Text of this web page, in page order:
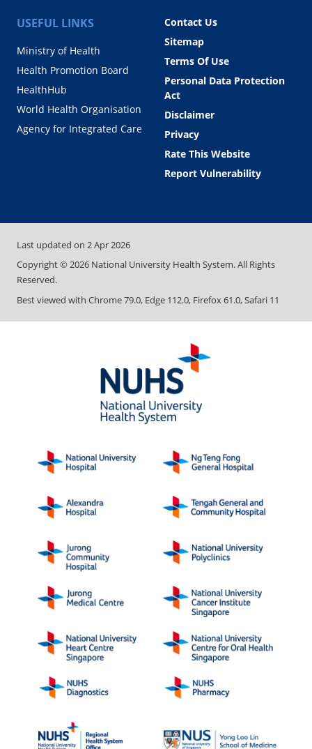
USEFUL LINKS
Ministry of Health
Health Promotion Board
HealthHub
World Health Organisation
Agency for Integrated Care
Contact Us
Sitemap
Terms Of Use
Personal Data Protection
Act
Disclaimer
Privacy
Rate This Website
Report Vulnerability
Last updated on 2 Apr 2026
Copyright ©2026 National University Health System. All Rights
Reserved.
Best viewed with Chrome 79.0, Edge 112.0, Firefox 61.0, Safari 11